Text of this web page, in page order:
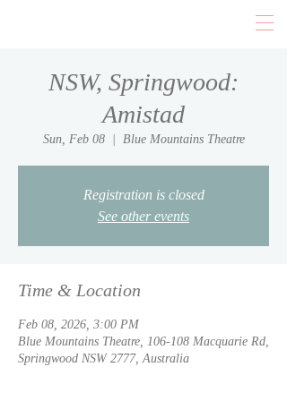
NSW, Springwood:
Amistad
Sun, Feb 08
  |
Blue Mountains Theatre
Registration is closed
See other events
Time & Location
Feb 08, 2026, 3:00 PM
Blue Mountains Theatre, 106-108 Macquarie Rd,
Springwood NSW 2777, Australia